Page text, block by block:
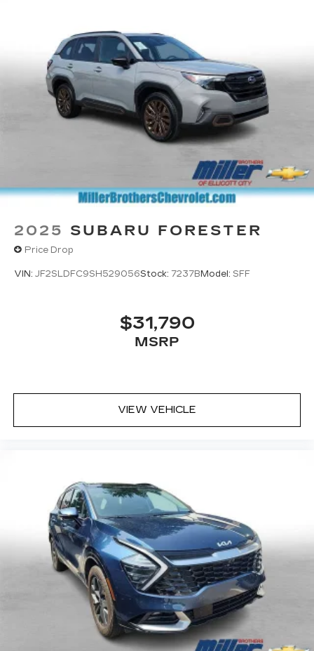
2025 SUBARU FORESTER
Price Drop
VIN: JF2SLDFC9SH529056Stock: 7237BModel: SFF
$31,790
MSRP
VIEW VEHICLE